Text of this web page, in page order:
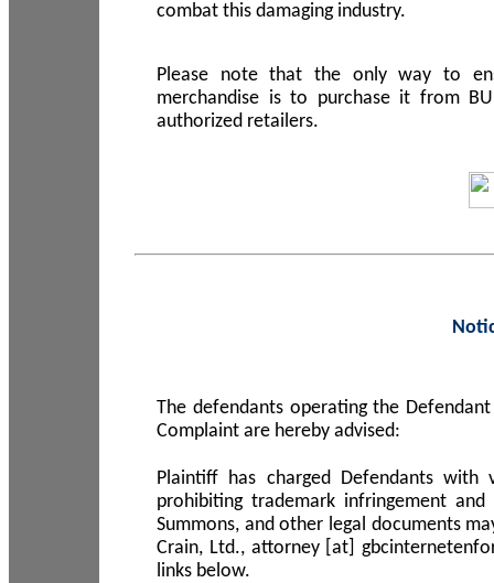
combat this damaging industry.
Please note that the only way to
merchandise is to purchase it from
authorized retailers.
The defendants operating the
Complaint are hereby advised:
Plaintiff has charged Defendants
prohibiting trademark infringement
Summons, and other legal documents
Crain, Ltd., attorney [at]
links below.